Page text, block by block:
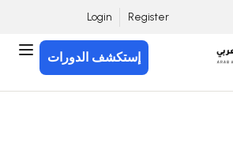
Register
Login
إستكشف الدورات